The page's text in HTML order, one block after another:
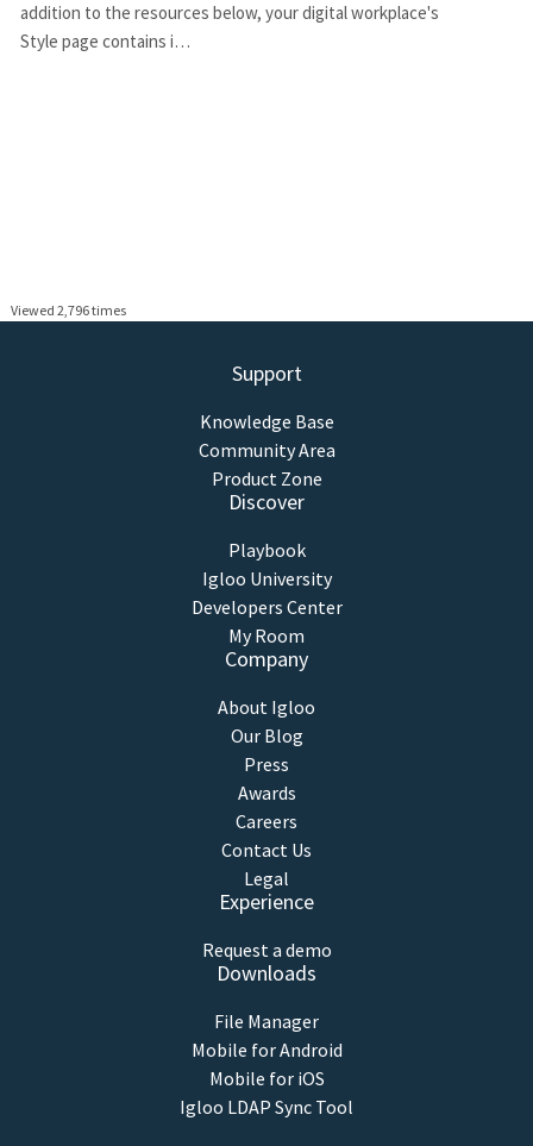
addition to the resources below, your digital workplace's
Style page contains i…
Viewed 2,796 times
Support
Knowledge Base
Community Area
Product Zone
Discover
Playbook
Igloo University
Developers Center
My Room
Company
About Igloo
Our Blog
Press
Awards
Careers
Contact Us
Legal
Experience
Request a demo
Downloads
File Manager
Mobile for Android
Mobile for iOS
Igloo LDAP Sync Tool